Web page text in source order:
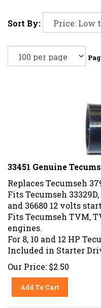
Sort By:
33451 Genuine
Replaces Tecumseh
Fits Tecumseh
and 36680 12 volts
Fits Tecumseh TVM,
engines.
For 8, 10 and 12 HP
Included in Starter
Our Price: $2.50
Add To Cart